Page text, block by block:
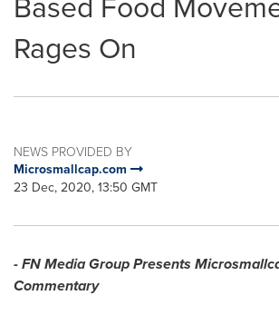
Rages On
NEWS PROVIDED BY
Microsmallcap.com
23 Dec, 2020, 13:50 GMT
- FN Media Group Presents
Commentary